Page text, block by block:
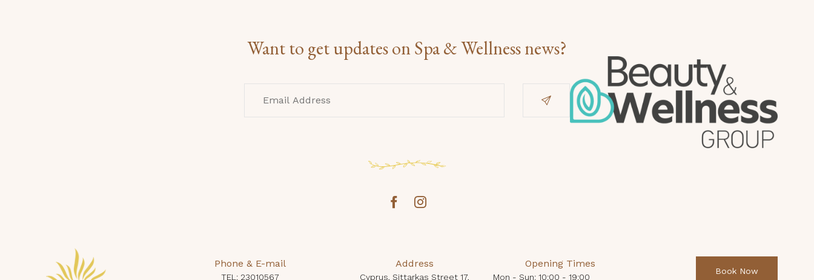
Want to get updates on Spa & Wellness news?
Phone & E-mail
TEL: 23010567
Address
Cyprus, Sittarkas Street 17,
Opening Times
Mon - Sun: 10:00 - 19:00
Book Now